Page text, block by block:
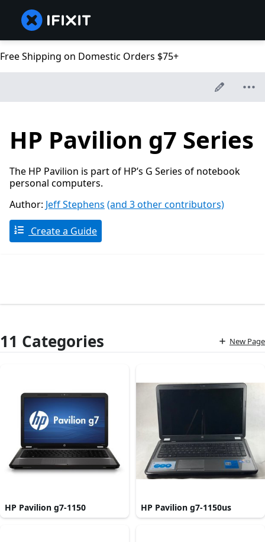
Free Shipping on Domestic Orders $75+
HP Pavilion g7 Series
The HP Pavilion is part of HP’s G Series of notebook
personal computers.
Author: Jeff Stephens (and 3 other contributors)
Create a Guide
11 Categories New Page
HP Pavilion g7-1150 HP Pavilion g7-1150us